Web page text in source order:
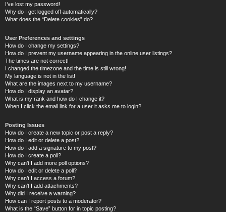
I’ve lost my password!
Why do I get logged off automatically?
What does the “Delete cookies” do?
User Preferences and settings
How do I change my settings?
How do I prevent my username appearing in the online user listings?
The times are not correct!
I changed the timezone and the time is still wrong!
My language is not in the list!
What are the images next to my username?
How do I display an avatar?
What is my rank and how do I change it?
When I click the email link for a user it asks me to login?
Posting Issues
How do I create a new topic or post a reply?
How do I edit or delete a post?
How do I add a signature to my post?
How do I create a poll?
Why can’t I add more poll options?
How do I edit or delete a poll?
Why can’t I access a forum?
Why can’t I add attachments?
Why did I receive a warning?
How can I report posts to a moderator?
What is the “Save” button for in topic posting?